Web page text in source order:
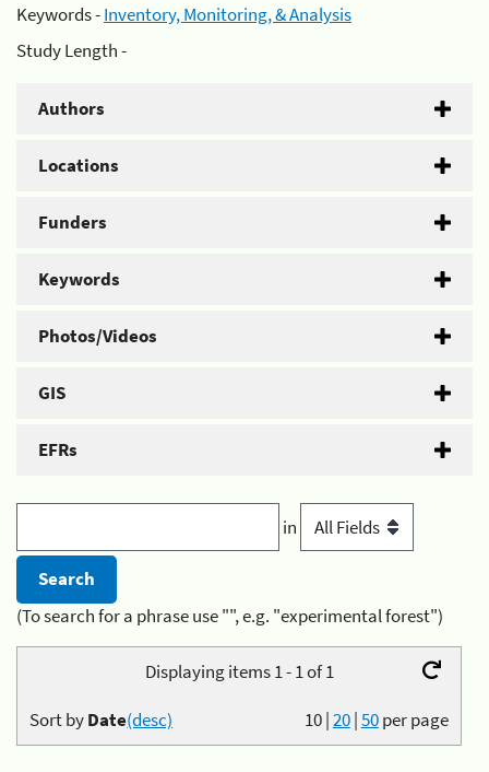
Keywords -Inventory, Monitoring, & Analysis
Study Length -
Authors
Locations
Funders
Keywords
Photos/Videos
GIS
EFRs
in
(To search for a phrase use "", e.g. "experimental forest")
Displaying items 1 - 1 of 1
10|20|50per page
Sort byDate(desc)